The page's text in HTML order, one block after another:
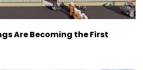
Are Becoming the First